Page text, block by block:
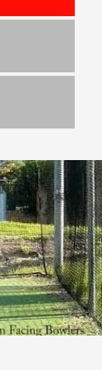
Play the Pull Shot-